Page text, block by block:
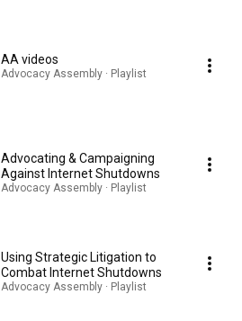
AA videos
Advocacy Assembly · Playlist
Advocating & Campaigning
Against Internet Shutdowns
Advocacy Assembly · Playlist
Using Strategic Litigation to
Combat Internet Shutdowns
Advocacy Assembly · Playlist